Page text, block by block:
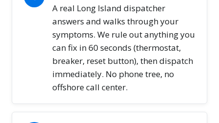
A real Long Island dispatcher
answers and walks through your
symptoms. We rule out anything you
can fix in 60 seconds (thermostat,
breaker, reset button), then dispatch
immediately. No phone tree, no
offshore call center.